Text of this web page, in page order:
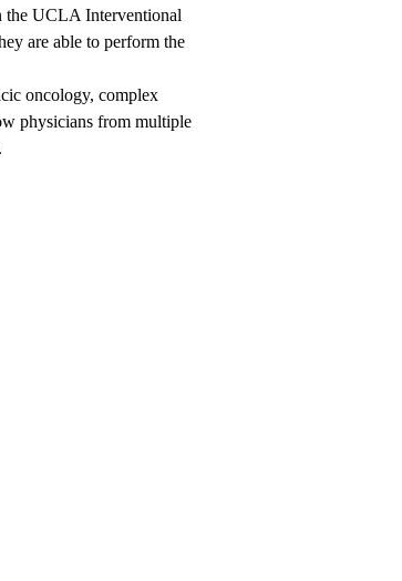
the UCLA Interventional
are able to perform the
oncology, complex
physicians from multiple